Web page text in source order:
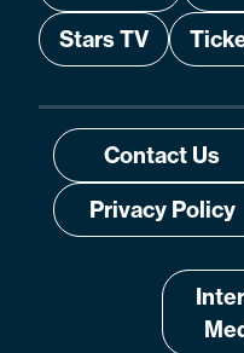
Stars TV
Contact Us
Privacy Policy